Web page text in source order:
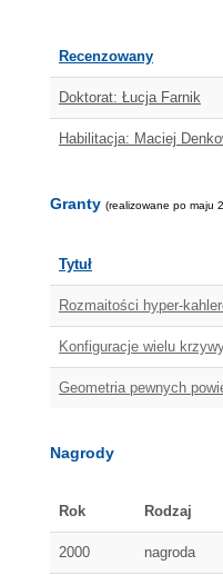
Recenzowany
Doktorat: Łucja Farnik
Habilitacja: Maciej
Granty (realizowane po maju
Tytuł
Rozmaitości hyper-
Konfiguracje wielu
Geometria pewnych
Nagrody
Rok Rodzaj
2000 nagroda